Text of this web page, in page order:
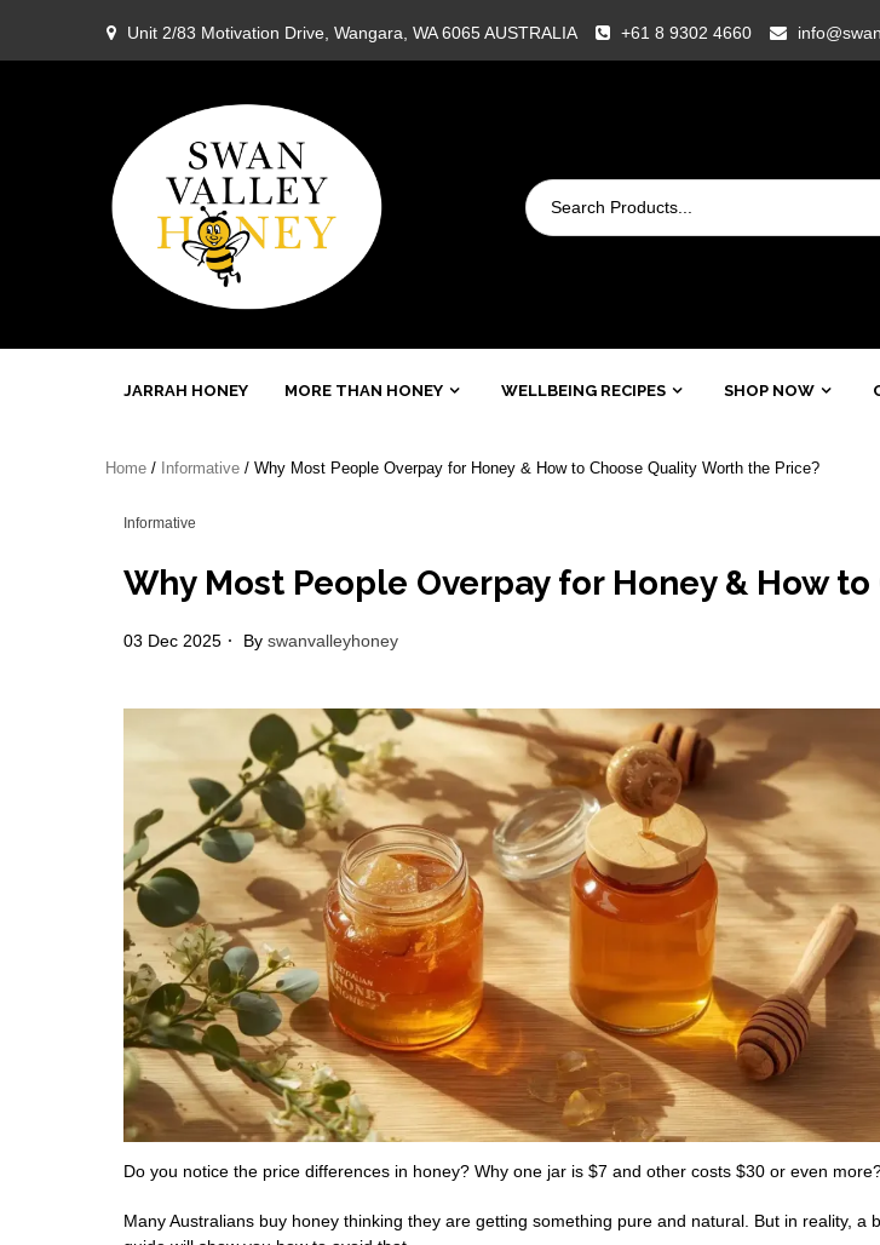
content
Unit 2/83 Motivation Drive, Wangara, WA 6065 AUSTRALIA +61 8 9302 4660
Swan
Honey
JARRAH HONEY MORE THAN HONEY WELLBEING RECIPES SHOP NOW
Home / Informative / Why Most People Overpay for Honey & How to Choose Quality Worth the Price?
Informative
Why Most People Overpay for Honey & How
03 Dec 2025 By swanvalleyhoney
Do you notice the price differences in honey? Why one jar is $7 and other costs $30 or even
Many Australians buy honey thinking they are getting something pure and natural. But in reality,